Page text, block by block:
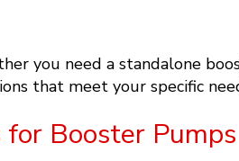
you need a standalone
that meet your specific
Booster Pumps